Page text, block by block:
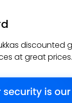
discounted
at great prices.